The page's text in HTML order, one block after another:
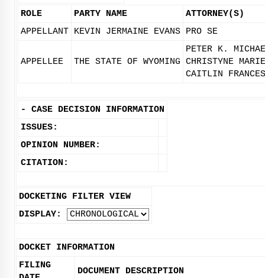
ROLE
PARTY NAME
ATTORNEY(S)
APPELLANT KEVIN JERMAINE EVANS PRO SE
APPELLEE THE STATE OF WYOMING
PETER K.
CHRISTYNE
CAITLIN
- CASE DECISION INFORMATION
ISSUES:
OPINION NUMBER:
CITATION:
DOCKETING FILTER VIEW
DISPLAY:
DOCKET INFORMATION
FILING
DOCUMENT DESCRIPTION